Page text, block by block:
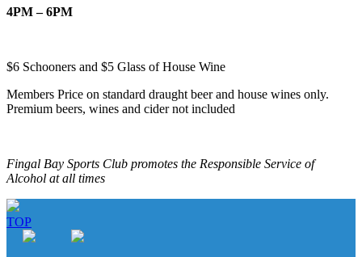
4PM – 6PM
$6 Schooners and $5 Glass of House Wine
Members Price on standard draught beer and house wines only.
Premium beers, wines and cider not included
Fingal Bay Sports Club promotes the Responsible Service of
Alcohol at all times
TOP